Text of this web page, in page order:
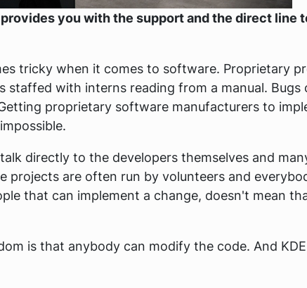
you with the support and the direct line
tricky when it comes to software. Proprietary
staffed with interns reading from a manual. Bugs
proprietary software manufacturers to
directly to the developers themselves and
projects are often run by volunteers and
that can implement a change, doesn't mean
is that anybody can modify the code. And